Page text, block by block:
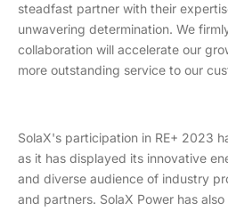
steadfast partner with their
unwavering determination. We
collaboration will accelerate our
more outstanding service to our
SolaX's participation in RE+ 2023
as it has displayed its innovative
and diverse audience of industry
and partners. SolaX Power has